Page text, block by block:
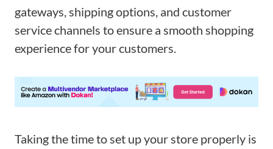
gateways, shipping options, and customer
service channels to ensure a smooth shopping
experience for your customers.
Taking the time to set up your store properly is